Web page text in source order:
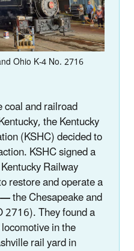
Ohio K-4 No. 2716
and railroad
the Kentucky
(KSHC) decided to
KSHC signed a
Railway
restore and operate a
—the Chesapeake and
They found a
in the
rail yard in